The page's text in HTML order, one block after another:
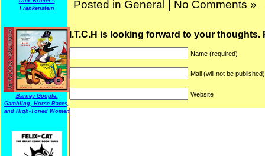
Frankenstein
Barney Google:
Gambling, Horse Races,
and High-Toned Women
Posted in General No Comments »
I.T.C.H is looking forward to your thoughts.
Name (required)
Mail (will not be
Website